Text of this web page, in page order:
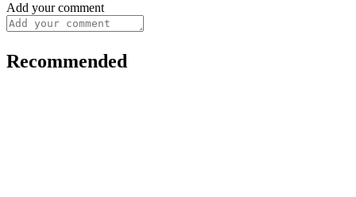
Add your comment
Recommended